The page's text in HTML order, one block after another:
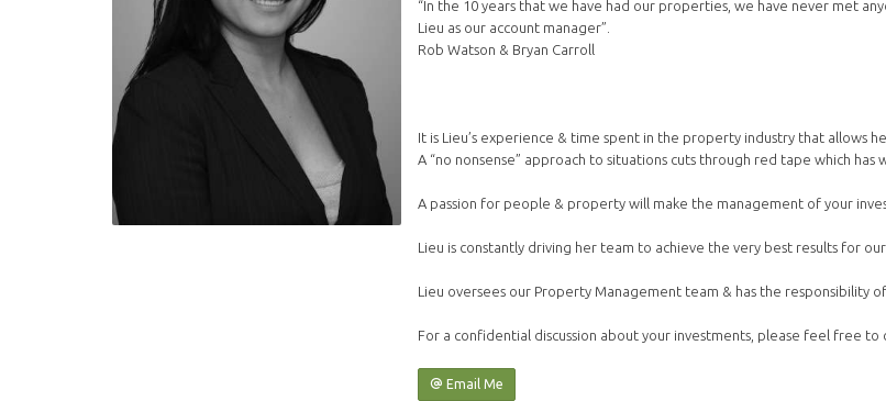
“In the 10 years that we have had our properties, we have never met
Lieu as our account manager”.
Rob Watson & Bryan Carroll
It is Lieu’s experience & time spent in the property industry that allows
A “no nonsense” approach to situations cuts through red tape which
A passion for people & property will make the management of your
Lieu is constantly driving her team to achieve the very best results for our
Lieu oversees our Property Management team & has the responsibility
For a confidential discussion about your investments, please feel free to
Email Me